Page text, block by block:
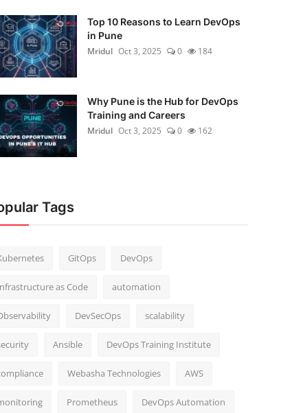
Top 10 Reasons to Learn DevOps
in Pune
Mridul Oct 3, 2025 0 184
Why Pune is the Hub for DevOps
Training and Careers
Mridul Oct 3, 2025 0 162
Tags
GitOps DevOps
as Code automation
DevSecOps scalability
Ansible DevOps Training Institute
Webasha Technologies AWS
Prometheus DevOps Automation